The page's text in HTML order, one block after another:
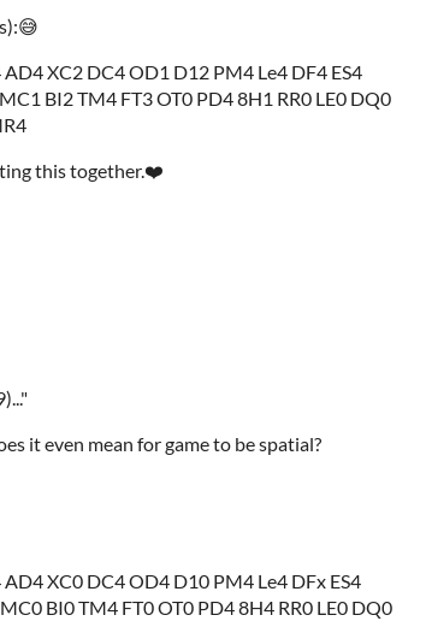
XC2 DC4 OD1 D12 PM4 Le4 DF4 ES4
BI2 TM4 FT3 OT0 PD4 8H1 RR0 LE0 DQ0
this together.❤️
it even mean for game to be spatial?
XC0 DC4 OD4 D10 PM4 Le4 DFx ES4
BI0 TM4 FT0 OT0 PD4 8H4 RR0 LE0 DQ0